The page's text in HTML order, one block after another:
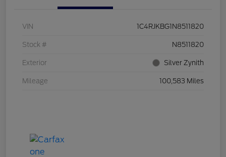
VIN 1C4RJKBG1N8511820
Stock # N8511820
Exterior Silver Zynith
Mileage 100,583 Miles